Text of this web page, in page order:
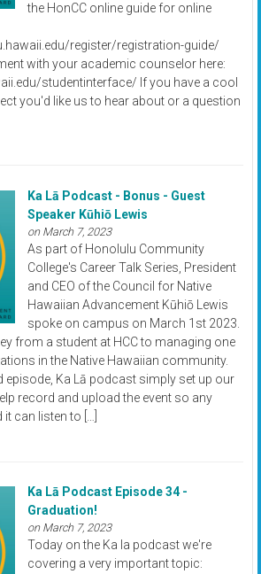
the HonCC online guide for online
register/registration-guide/
with your academic counselor here:
studentinterface/ If you have a cool
you'd like us to hear about or a question
Ka Lā Podcast - Bonus - Guest
Speaker Kūhiō Lewis
on March 7, 2023
As part of Honolulu Community
College's Career Talk Series, President
and CEO of the Council for Native
Hawaiian Advancement Kūhiō Lewis
spoke on campus on March 1st 2023.
from a student at HCC to managing one
in the Native Hawaiian community.
episode, Ka Lā podcast simply set up our
record and upload the event so any
can listen to […]
Ka Lā Podcast Episode 34 -
Graduation!
on March 7, 2023
Today on the Ka la podcast we're
covering a very important topic: